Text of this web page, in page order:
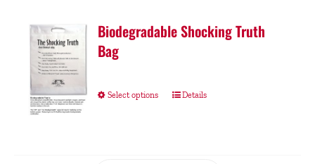
Biodegradable Shocking Truth
Bag
Select options Details